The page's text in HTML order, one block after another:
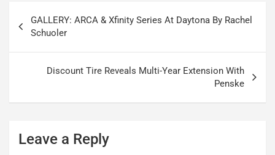
navigation
GALLERY: ARCA & Xfinity Series At Daytona By Rachel
Schuoler
Discount Tire Reveals Multi-Year Extension With
Penske
Leave a Reply